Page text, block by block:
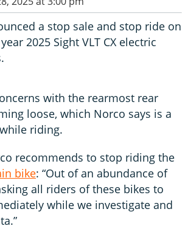
a stop sale and stop ride on
2025 Sight VLT CX electric
with the rearmost rear
loose, which Norco says is a
riding.
recommends to stop riding the
bike: “Out of an abundance of
all riders of these bikes to
while we investigate and